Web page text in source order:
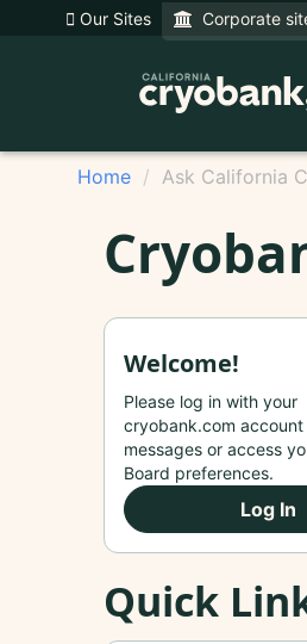
Our Sites Corporate
Home Ask California
Welcome!
Please log in with your
cryobank.com
messages or access
Board preferences.
Log In
Quick